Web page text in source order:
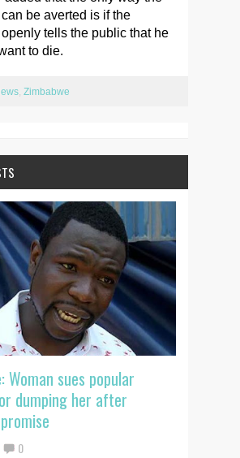
be averted is if the
tells the public that he
to die.
, Zimbabwe
Woman sues popular
dumping her after
0